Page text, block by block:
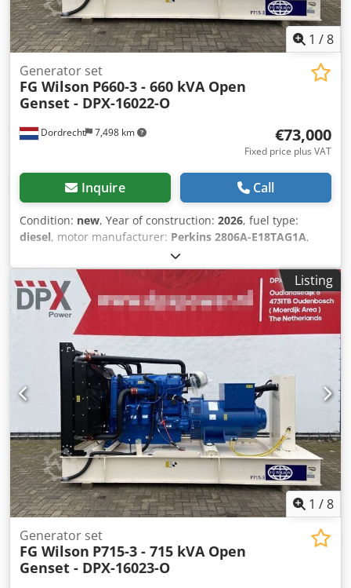
1 /8
Dordrecht 7,498 km
Generator set
FG Wilson P660-3 - 660 kVA Open
Genset - DPX-16022-O
€73,000
Fixed price plus VAT
Inquire Call
Condition: new, Year of construction: 2026, fuel type:
diesel, motor manufacturer: Perkins 2806A-E18TAG1A,
General information Field of application: Construction
Weights Empty weight: 4.342 kg Functional Generator
capacity: 660 kVA Dimensions of cargo space: 390 x 146 x
216 cm CE mark: yes Other information Fuel consumption:
88.7 L/Hour at 75% Load Prime Generator: FG Wilson
FG33A500 Frequency: 50 Voltage: 400 Drill equipment:
Tank, Battery, Control Panel Water tank volume: 1132 l
Additional information Cedpfxoyg U Nlj Akcerf Please
contact Team DPX for more information = Additional
options and accessories = - Battery - Control Panel - Tank
Listing
1 /8
Generator set
FG Wilson P715-3 - 715 kVA Open
Genset - DPX-16023-O